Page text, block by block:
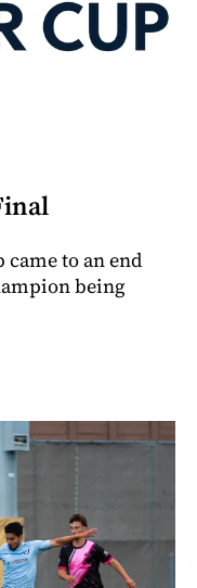
came to an end
being